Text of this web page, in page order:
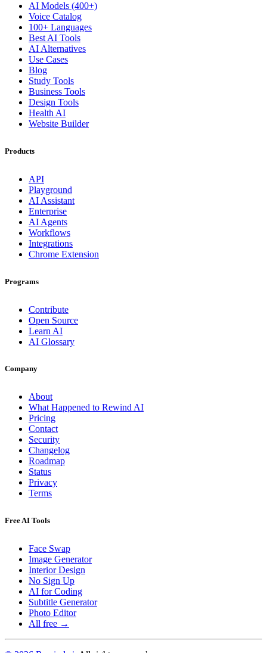
AI Models (400+)
Voice Catalog
100+ Languages
Best AI Tools
AI Alternatives
Use Cases
Blog
Study Tools
Business Tools
Design Tools
Health AI
Website Builder
Products
API
Playground
AI Assistant
Enterprise
AI Agents
Workflows
Integrations
Chrome Extension
Programs
Contribute
Open Source
Learn AI
AI Glossary
Company
About
What Happened to Rewind AI
Pricing
Contact
Security
Changelog
Roadmap
Status
Privacy
Terms
Free AI Tools
Face Swap
Image Generator
Interior Design
No Sign Up
AI for Coding
Subtitle Generator
Photo Editor
All free →